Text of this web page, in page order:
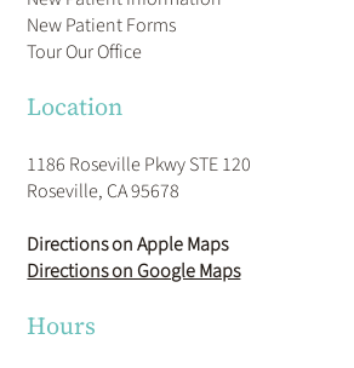
New Patient Forms
Tour Our Office
Location
1186 Roseville Pkwy STE 120
Roseville, CA 95678
Directions on Apple Maps
Directions on Google Maps
Hours